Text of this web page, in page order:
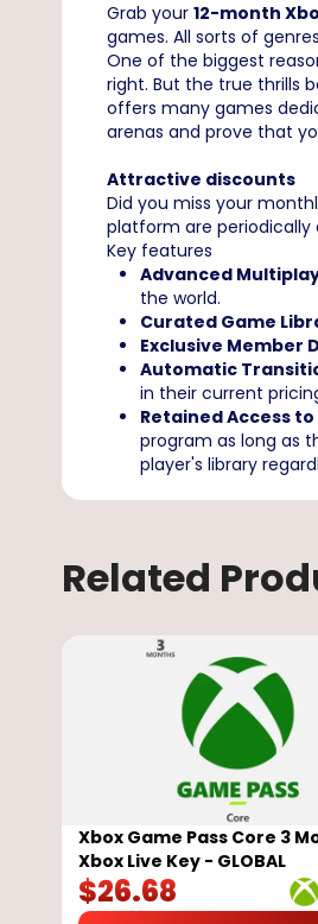
Grab your 12-month
games. All sorts of
One of the biggest
right. But the true thrills
offers many games
arenas and prove that
Attractive discounts
Did you miss your
platform are periodically
Key features
Advanced
the world.
Curated Game
Exclusive Member
Automatic
in their current
Retained Access
program as long as
player's library
Related
Xbox Game Pass Core 3
Xbox Live Key - GLOBAL
$26.68